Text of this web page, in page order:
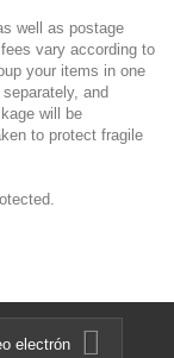
well as postage
vary according to
your items in one
and
will be
to protect fragile